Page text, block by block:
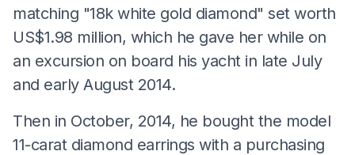
matching "18k white gold diamond" set worth
US$1.98 million, which he gave her while on
an excursion on board his yacht in late July
and early August 2014.
Then in October, 2014, he bought the model
11-carat diamond earrings with a purchasing